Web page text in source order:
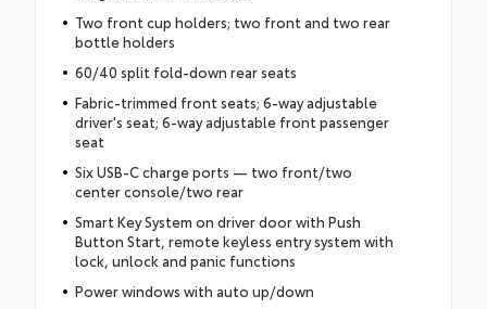
Two front cup holders; two front and two rear
bottle holders
60/40 split fold-down rear seats
Fabric-trimmed front seats; 6-way adjustable
driver's seat; 6-way adjustable front passenger
seat
Six USB-C charge ports — two front/two
center console/two rear
Smart Key System on driver door with Push
Button Start, remote keyless entry system with
lock, unlock and panic functions
Power windows with auto up/down